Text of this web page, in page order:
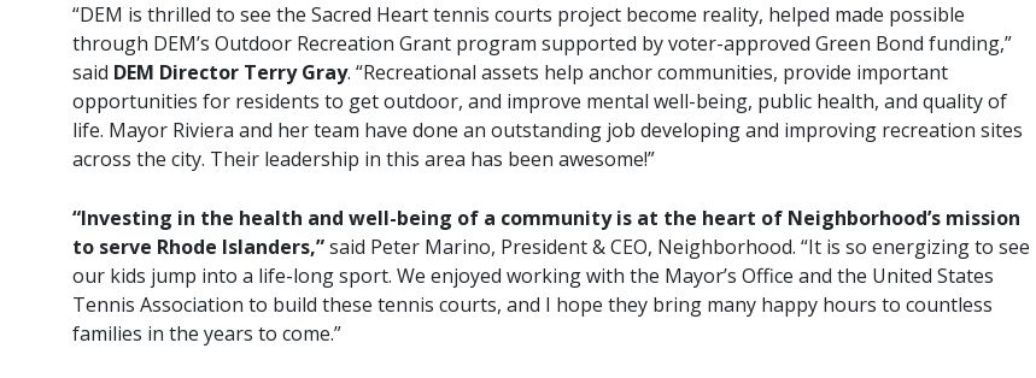
“DEM is thrilled to see the Sacred Heart tennis courts project become reality, helped made possible
through DEM’s Outdoor Recreation Grant program supported by voter-approved Green Bond funding,”
said DEM Director Terry Gray. “Recreational assets help anchor communities, provide important
opportunities for residents to get outdoor, and improve mental well-being, public health, and quality of
life. Mayor Riviera and her team have done an outstanding job developing and improving recreation sites
across the city. Their leadership in this area has been awesome!”
“Investing in the health and well-being of a community is at the heart of Neighborhood’s mission
to serve Rhode Islanders,”said Peter Marino, President & CEO, Neighborhood. “It is so energizing to see
our kids jump into a life-long sport. We enjoyed working with the Mayor’s Office and the United States
Tennis Association to build these tennis courts, and I hope they bring many happy hours to countless
families in the years to come.”